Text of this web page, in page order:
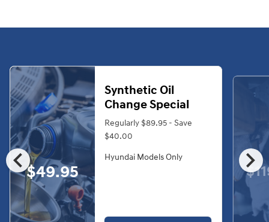
chevron_left chevron_right
$49.95
Synthetic Oil
Change Special
Regularly $89.95 - Save
$40.00
Hyundai Models Only